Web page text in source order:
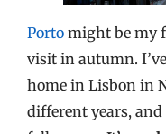
Porto might be my
visit in autumn.
home in Lisbon in
different years,